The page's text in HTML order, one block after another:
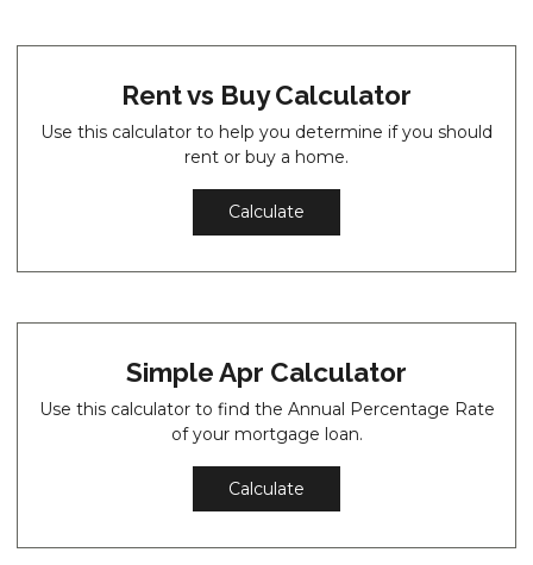
Rent vs Buy Calculator
Use this calculator to help you determine if you should
rent or buy a home.
Calculate
Simple Apr Calculator
Use this calculator to find the Annual Percentage Rate
of your mortgage loan.
Calculate